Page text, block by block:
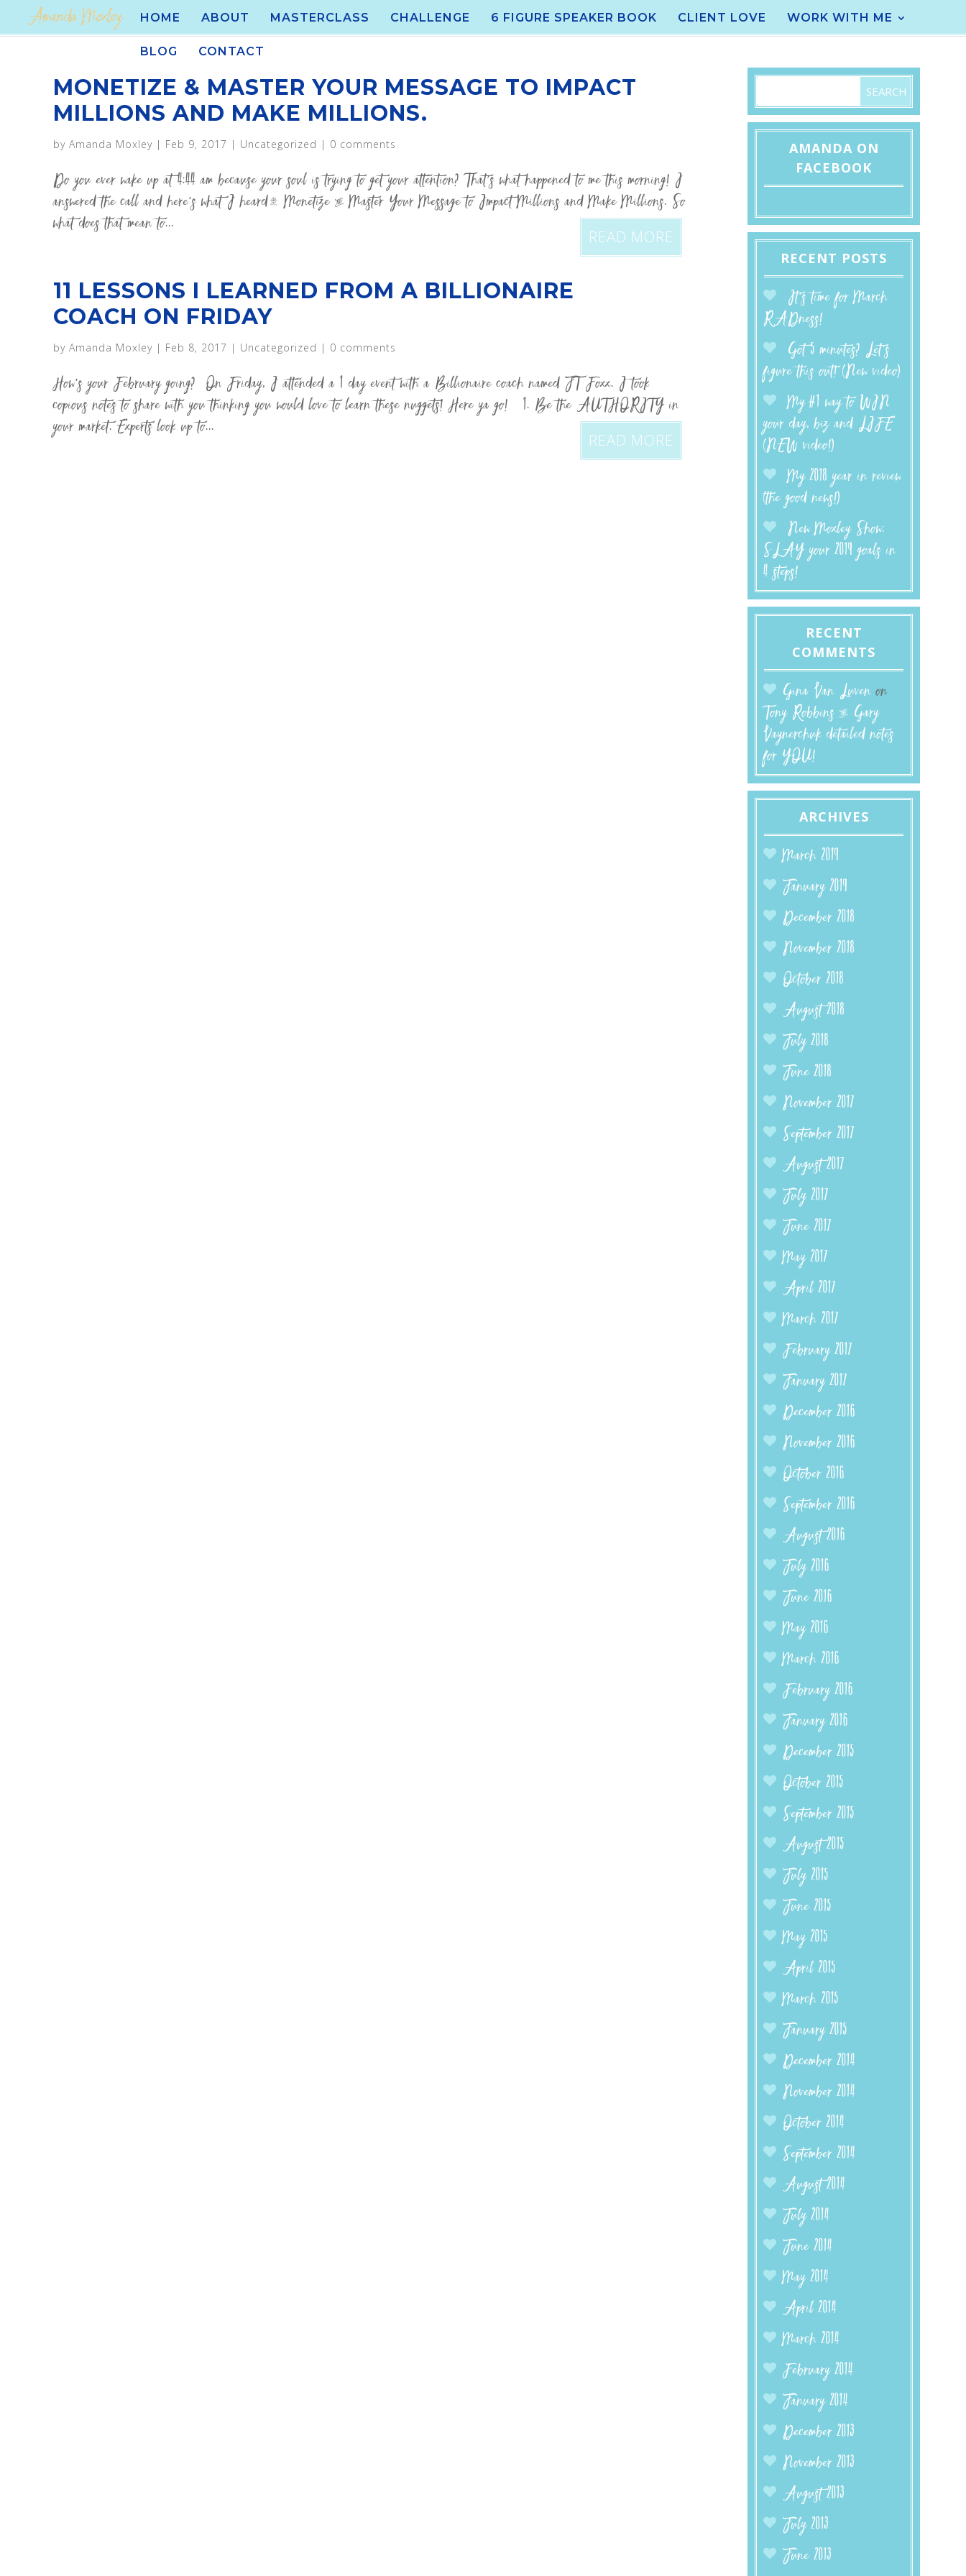
HOME ABOUT MASTERCLASS CHALLENGE 6 FIGURE SPEAKER BOOK CLIENT LOVE WORK WITH ME
BLOG CONTACT
MONETIZE & MASTER YOUR MESSAGE TO IMPACT
MILLIONS AND MAKE MILLIONS.
by Amanda Moxley| Feb 9, 2017 | Uncategorized | 0 comments
Do you ever wake up at 4:44 am because your soul is trying to get your attention? That’s what happened to me this morning! I
answered the call and here’s what I heard… Monetize & Master Your Message to Impact Millions and Make Millions. So
what does that mean to...
READ MORE
11 LESSONS I LEARNED FROM A BILLIONAIRE
COACH ON FRIDAY
by Amanda Moxley| Feb 8, 2017 | Uncategorized | 0 comments
How’s your February going? On Friday, I attended a 1 day event with a Billionaire coach named JT Foxx. I took
copious notes to share with you thinking you would love to learn these nuggets! Here ya go! 1. Be the AUTHORITY in
your market. Experts look up to...
READ MORE
AMANDA ON
FACEBOOK
RECENT POSTS
It’s time for March
RADness!
Got 5 minutes? Let’s
figure this out! (New video)
My #1 way to WIN
your day, biz and LIFE
(NEW video!)
My 2018 year in review
(the good news!)
New Moxley Show:
SLAY your 2019 goals in
4 steps!
RECENT
COMMENTS
Gina Van Luven on
Tony Robbins & Gary
Vaynerchuk detailed notes
for YOU!
ARCHIVES
March 2019
January 2019
December 2018
November 2018
October 2018
August 2018
July 2018
June 2018
November 2017
September 2017
August 2017
July 2017
June 2017
May 2017
April 2017
March 2017
February 2017
January 2017
December 2016
November 2016
October 2016
September 2016
August 2016
July 2016
June 2016
May 2016
March 2016
February 2016
January 2016
December 2015
October 2015
September 2015
August 2015
July 2015
June 2015
May 2015
April 2015
March 2015
January 2015
December 2014
November 2014
October 2014
September 2014
August 2014
July 2014
June 2014
May 2014
April 2014
March 2014
February 2014
January 2014
December 2013
November 2013
August 2013
July 2013
June 2013